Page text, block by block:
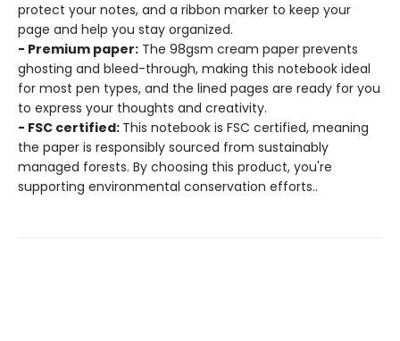
protect your notes, and a ribbon marker to keep your
page and help you stay organized.
- Premium paper: The 98gsm cream paper prevents
ghosting and bleed-through, making this notebook ideal
for most pen types, and the lined pages are ready for you
to express your thoughts and creativity.
- FSC certified: This notebook is FSC certified, meaning
the paper is responsibly sourced from sustainably
managed forests. By choosing this product, you're
supporting environmental conservation efforts..